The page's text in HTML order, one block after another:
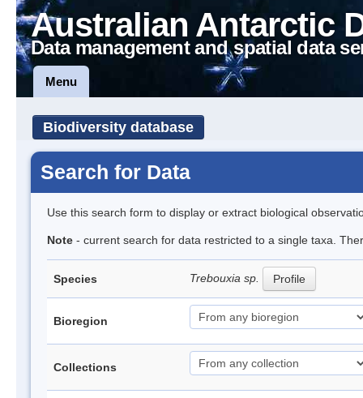
Australian Antarctic
Data management and spatial data
Menu
Biodiversity database
Search for Data
Use this search form to display or extract biological
Note - current search for data restricted to a single taxa.
Species Trebouxia sp. Profile
Bioregion
Collections